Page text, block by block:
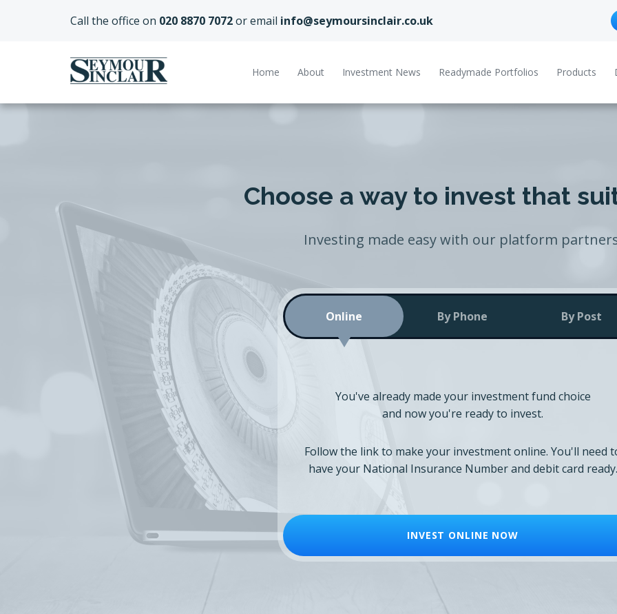
Call the office on 020 8870 7072or email info@seymoursinclair.co.uk
Home About Investment News Readymade Portfolios Products
Choose a way to invest that
Investing made easy with our platform
Online By Phone By Post
You've already made your investment fund choice
and now you're ready to invest.
Follow the link to make your investment online. You'll need
have your National Insurance Number and debit card ready.
INVEST ONLINE NOW